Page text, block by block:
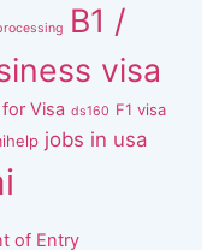
B1 /
visa
Visa ds160 F1 visa
jobs in usa
of Entry